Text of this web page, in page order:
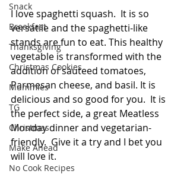
Snack
Breakfast
Thanksgiving
Christmas Cookies
Mummies
TG
Christmas
Make Ahead
No Cook Recipes
I love spaghetti squash.  It is so
versatile and the spaghetti-like
stands are fun to eat. This healthy
vegetable is transformed with the
addition of sauteed tomatoes,
Parmesan cheese, and basil. It is
delicious and so good for you.  It is
the perfect side, a great Meatless
Monday dinner and vegetarian-
friendly.  Give it a try and I bet you
will love it.